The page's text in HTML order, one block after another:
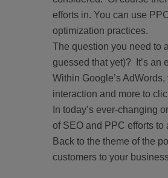
efforts in. You can use
optimization practices.
The question you need to
guessed that yet)? It’s an
Within Google’s
interaction and more to
In today’s ever-changing
of SEO and PPC efforts to
Back to the theme of the
customers to your